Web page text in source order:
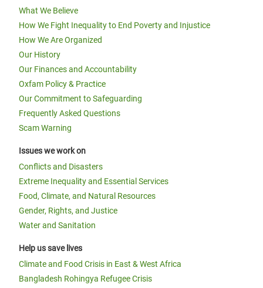
What We Believe
How We Fight Inequality to End Poverty and Injustice
How We Are Organized
Our History
Our Finances and Accountability
Oxfam Policy & Practice
Our Commitment to Safeguarding
Frequently Asked Questions
Scam Warning
Issues we work on
Conflicts and Disasters
Extreme Inequality and Essential Services
Food, Climate, and Natural Resources
Gender, Rights, and Justice
Water and Sanitation
Help us save lives
Climate and Food Crisis in East & West Africa
Bangladesh Rohingya Refugee Crisis